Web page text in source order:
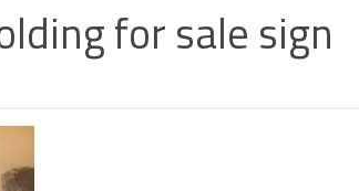
for sale sign